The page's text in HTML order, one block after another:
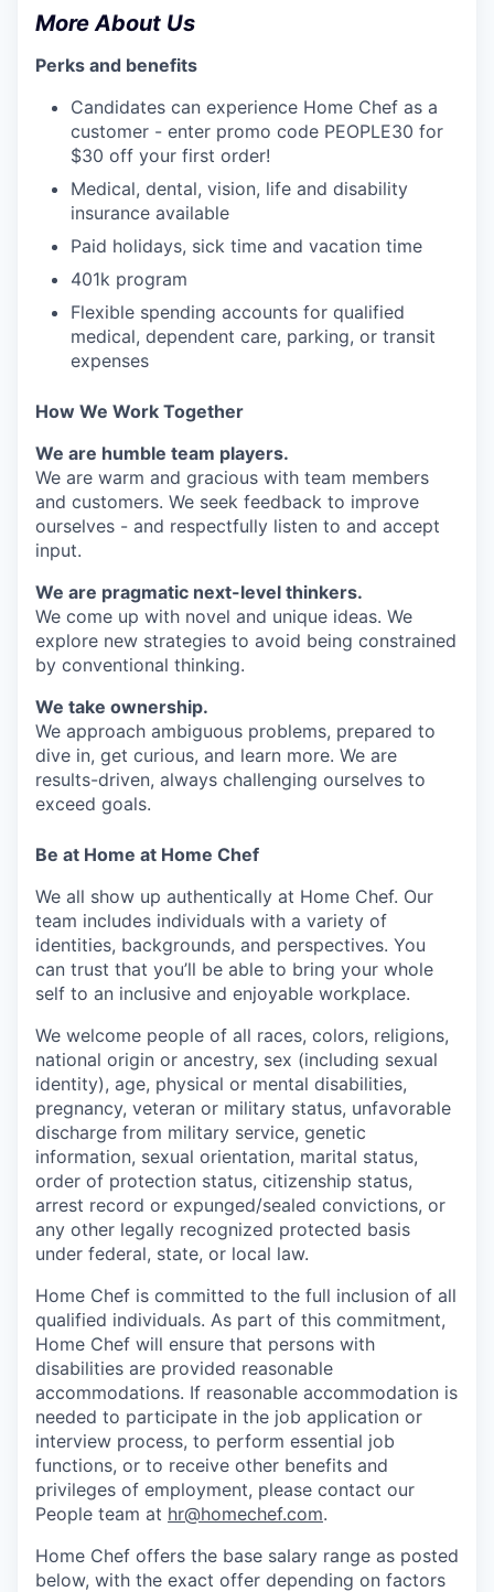
More About Us
Perks and benefits
Candidates can experience Home Chef as a
customer - enter promo code PEOPLE30 for
$30 off your first order!
Medical, dental, vision, life and disability
insurance available
Paid holidays, sick time and vacation time
401k program
Flexible spending accounts for qualified
medical, dependent care, parking, or transit
expenses
How We Work Together
We are humble team players.
We are warm and gracious with team members
and customers. We seek feedback to improve
ourselves - and respectfully listen to and accept
input.
We are pragmatic next-level thinkers.
We come up with novel and unique ideas. We
explore new strategies to avoid being constrained
by conventional thinking.
We take ownership.
We approach ambiguous problems, prepared to
dive in, get curious, and learn more. We are
results-driven, always challenging ourselves to
exceed goals.
Be at Home at Home Chef
We all show up authentically at Home Chef. Our
team includes individuals with a variety of
identities, backgrounds, and perspectives. You
can trust that you’ll be able to bring your whole
self to an inclusive and enjoyable workplace.
We welcome people of all races, colors, religions,
national origin or ancestry, sex (including sexual
identity), age, physical or mental disabilities,
pregnancy, veteran or military status, unfavorable
discharge from military service, genetic
information, sexual orientation, marital status,
order of protection status, citizenship status,
arrest record or expunged/sealed convictions, or
any other legally recognized protected basis
under federal, state, or local law.
Home Chef is committed to the full inclusion of all
qualified individuals. As part of this commitment,
Home Chef will ensure that persons with
disabilities are provided reasonable
accommodations. If reasonable accommodation is
needed to participate in the job application or
interview process, to perform essential job
functions, or to receive other benefits and
privileges of employment, please contact our
People team at hr@homechef.com.
Home Chef offers the base salary range as posted
below, with the exact offer depending on factors